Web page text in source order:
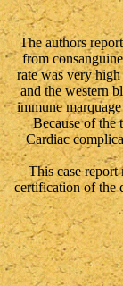
The authors
from
rate was very
and the western
immune
Because of the
Cardiac
This case
certification of the